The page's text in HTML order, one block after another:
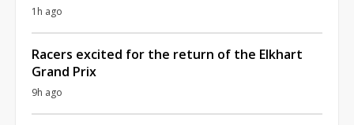
1h ago
Racers excited for the return of the Elkhart
Grand Prix
9h ago